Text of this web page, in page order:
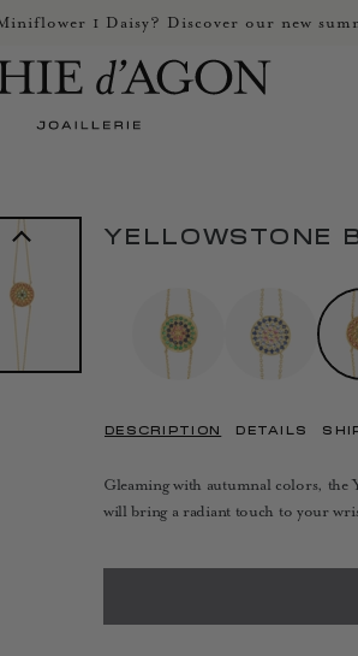
1 Daisy? Discover our new
YELLOWSTONE
DESCRIPTION DETAILS
Gleaming with autumnal colors, the
will bring a radiant touch to your